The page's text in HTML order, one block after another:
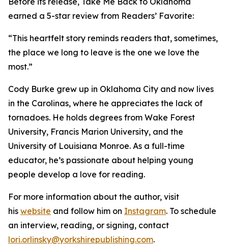
earned a 5-star review from Readers’ Favorite:
“This heartfelt story reminds readers that, sometimes,
the place we long to leave is the one we love the
most.”
Cody Burke grew up in Oklahoma City and now lives
in the Carolinas, where he appreciates the lack of
tornadoes. He holds degrees from Wake Forest
University, Francis Marion University, and the
University of Louisiana Monroe. As a full-time
educator, he’s passionate about helping young
people develop a love for reading.
For more information about the author, visit
his website and follow him on Instagram. To schedule
an interview, reading, or signing, contact
lori.orlinsky@yorkshirepublishing.com.